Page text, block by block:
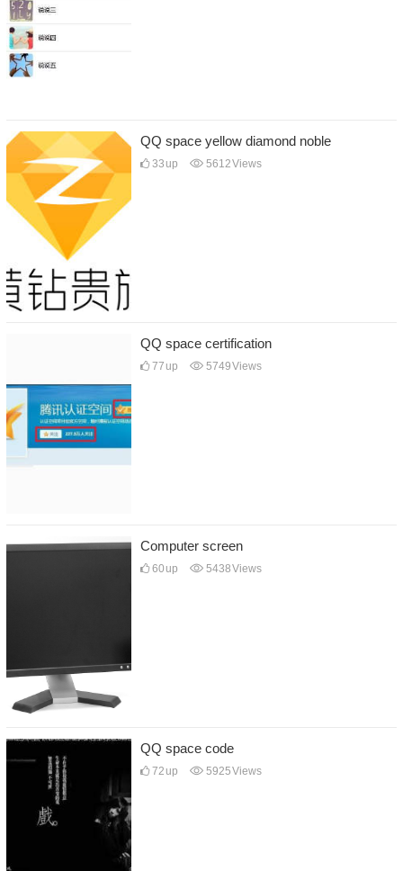
QQ space yellow diamond noble
33 up 5612Views
QQ space certification
77 up 5749Views
Computer screen
60 up 5438Views
QQ space code
72 up 5925Views